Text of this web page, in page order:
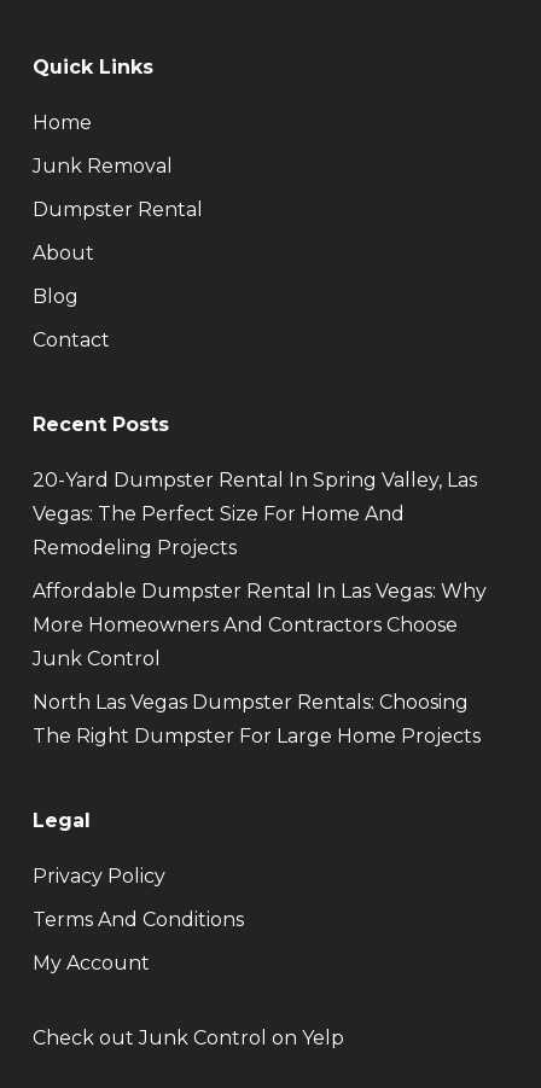
Quick Links
Home
Junk Removal
Dumpster Rental
About
Blog
Contact
Recent Posts
20-Yard Dumpster Rental In Spring Valley, Las
Vegas: The Perfect Size For Home And
Remodeling Projects
Affordable Dumpster Rental In Las Vegas: Why
More Homeowners And Contractors Choose
Junk Control
North Las Vegas Dumpster Rentals: Choosing
The Right Dumpster For Large Home Projects
Legal
Privacy Policy
Terms And Conditions
My Account
Check out Junk Control on Yelp